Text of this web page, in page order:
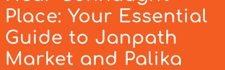
Place: Your Essential
Guide to Janpath
Market and Palika